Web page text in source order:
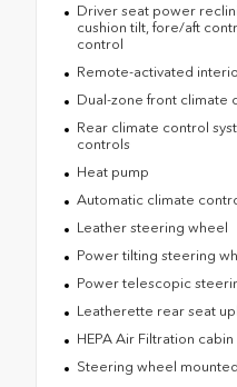
Driver seat power
cushion tilt, fore/aft
control
Remote-activated
Dual-zone front climate
Rear climate control
controls
Heat pump
Automatic climate
Leather steering wheel
Power tilting steering
Power telescopic
Leatherette rear seat
HEPA Air Filtration
Steering wheel